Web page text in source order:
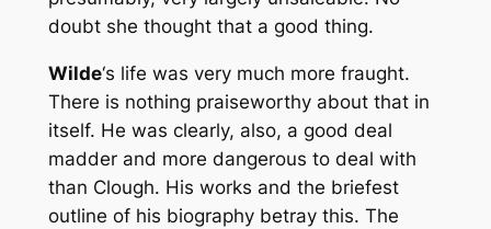
doubt she thought that a good thing.
Wilde‘s life was very much more fraught.
There is nothing praiseworthy about that in
itself. He was clearly, also, a good deal
madder and more dangerous to deal with
than Clough. His works and the briefest
outline of his biography betray this. The